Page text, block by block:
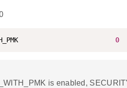
0
is enabled,